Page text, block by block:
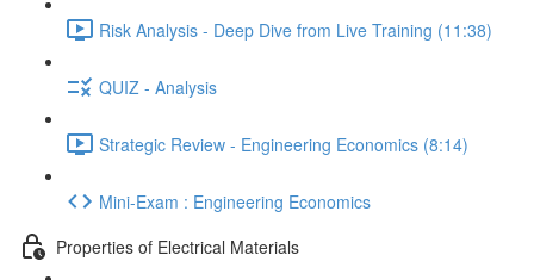
Risk Analysis - Deep Dive from Live Training (11:38)
QUIZ - Analysis
Strategic Review - Engineering Economics (8:14)
Mini-Exam : Engineering Economics
Properties of Electrical Materials